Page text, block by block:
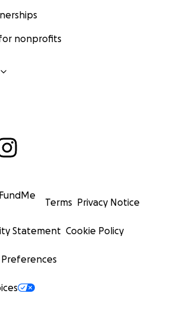
nonprofits
Terms Privacy Notice
Statement Cookie Policy